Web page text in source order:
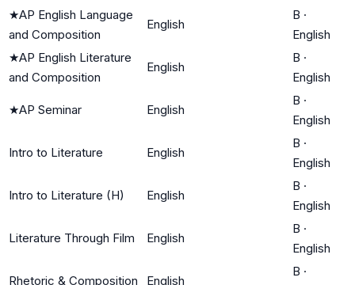
★AP English Language
and Composition
English
B ·
English
★AP English Literature
and Composition
English
B ·
English
★AP Seminar English
B ·
English
Intro to Literature English
B ·
English
Intro to Literature (H) English
B ·
English
Literature Through Film English
B ·
English
Rhetoric & Composition English
B ·